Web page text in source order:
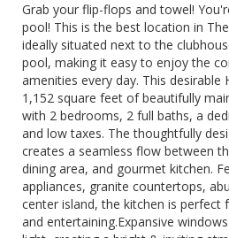
Grab your flip-flops and towel!
pool! This is the best location in
ideally situated next to the
pool, making it easy to enjoy the
amenities every day. This desirable
1,152 square feet of beautifully
with 2 bedrooms, 2 full baths, a
and low taxes. The thoughtfully
creates a seamless flow between
dining area, and gourmet kitchen.
appliances, granite countertops,
center island, the kitchen is perfect
and entertaining.Expansive